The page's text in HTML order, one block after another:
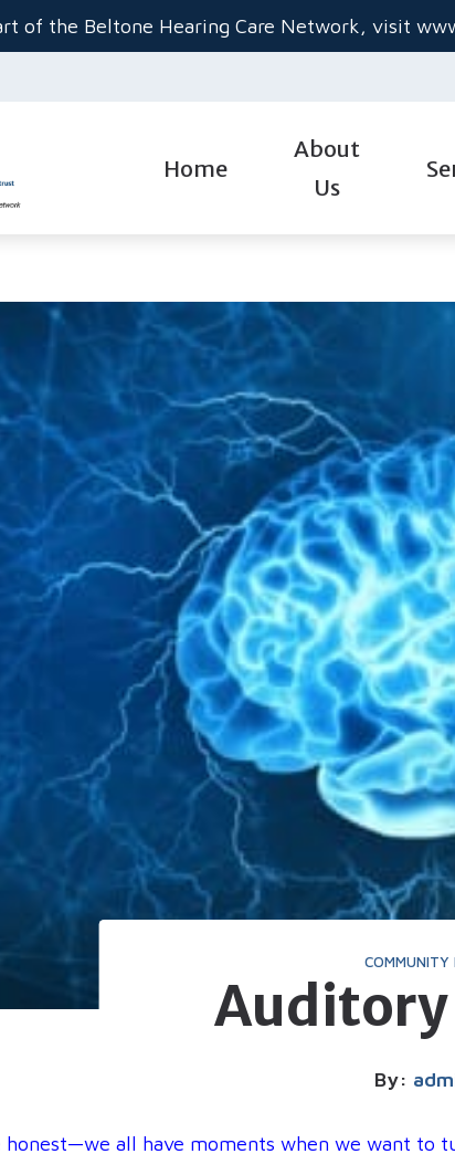
of the Beltone Hearing Care Network, visit
Home
About
Us
COMMUNITY
By:
honest—we all have moments when we want to